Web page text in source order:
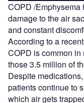
COPD /
damage to the air
and constant
According to a
COPD is common
those 3.5 million of
Despite
patients continue to
which air gets